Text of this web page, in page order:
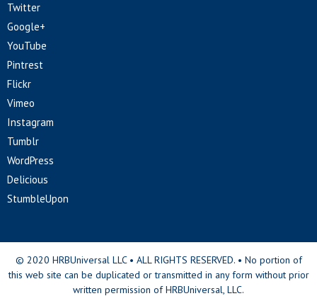
Twitter
Google+
YouTube
Pintrest
Flickr
Vimeo
Instagram
Tumblr
WordPress
Delicious
StumbleUpon
© 2020 HRBUniversal LLC • ALL RIGHTS RESERVED. • No portion of
this web site can be duplicated or transmitted in any form without prior
written permission of HRBUniversal, LLC.